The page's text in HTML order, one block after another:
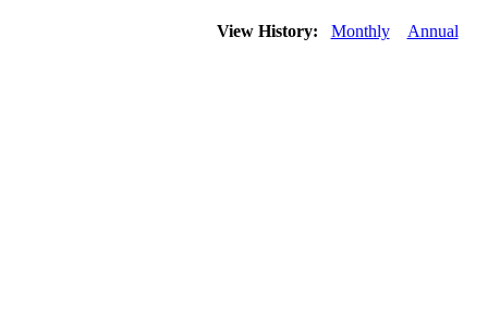
View History: Monthly Annual